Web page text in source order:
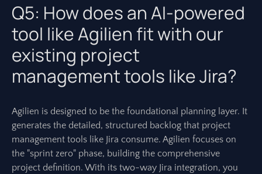
Q5: How does an AI-powered
tool like Agilien fit with our
existing project
management tools like Jira?
Agilien is designed to be the foundational planning layer. It
generates the detailed, structured backlog that project
management tools like Jira consume. Agilien focuses on
the "sprint zero" phase, building the comprehensive
project definition. With its two-way Jira integration, you